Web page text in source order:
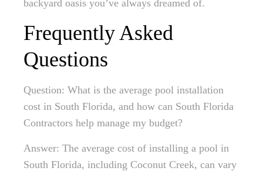
backyard oasis you’ve always dreamed of.
Frequently Asked
Questions
Question: What is the average pool installation
cost in South Florida, and how can South Florida
Contractors help manage my budget?
Answer: The average cost of installing a pool in
South Florida, including Coconut Creek, can vary